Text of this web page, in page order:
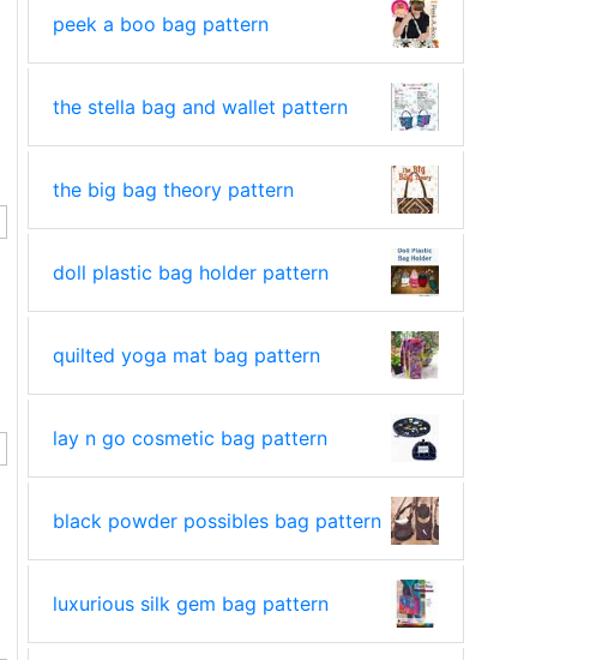
peek a boo bag pattern
the stella bag and wallet pattern
the big bag theory pattern
doll plastic bag holder pattern
quilted yoga mat bag pattern
lay n go cosmetic bag pattern
black powder possibles bag pattern
luxurious silk gem bag pattern